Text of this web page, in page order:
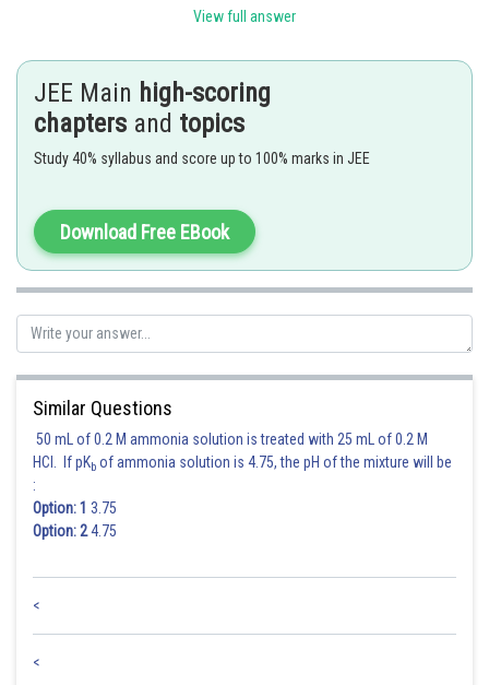
Hence, the correct answer is
Posted by
View full answer
JEE Main high-scoring
chapters and topics
Study 40% syllabus and score up to 100% marks in JEE
Download Free EBook
Similar Questions
50 mL of 0.2 M ammonia solution is treated with 25 mL of 0.2 M
HCl. If pKb of ammonia solution is 4.75, the pH of the mixture will be
:
Option: 1 3.75
Option: 24.75
<
<